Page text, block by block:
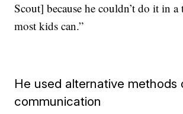
Scout] because he couldn’t do it in
most kids can.”
He used alternative methods
communication